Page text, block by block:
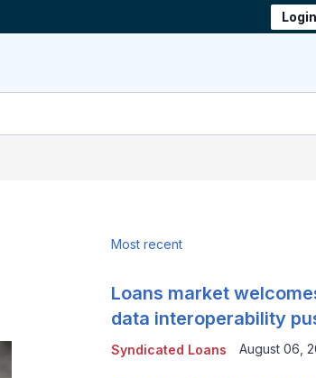
Login
options
Most recent
Syndicated Loans
Loans market
data interoperability
August 06,